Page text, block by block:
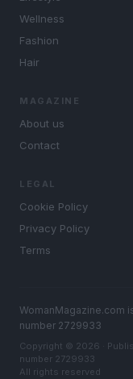
Wellness
Fashion
Hair
MAGAZINE
About us
Contact
LEGAL
Cookie Policy
Privacy Policy
Terms
WomanMagazine.com
number 2729933
Copyright © 2026 ·
number 2729933
All rights reserved